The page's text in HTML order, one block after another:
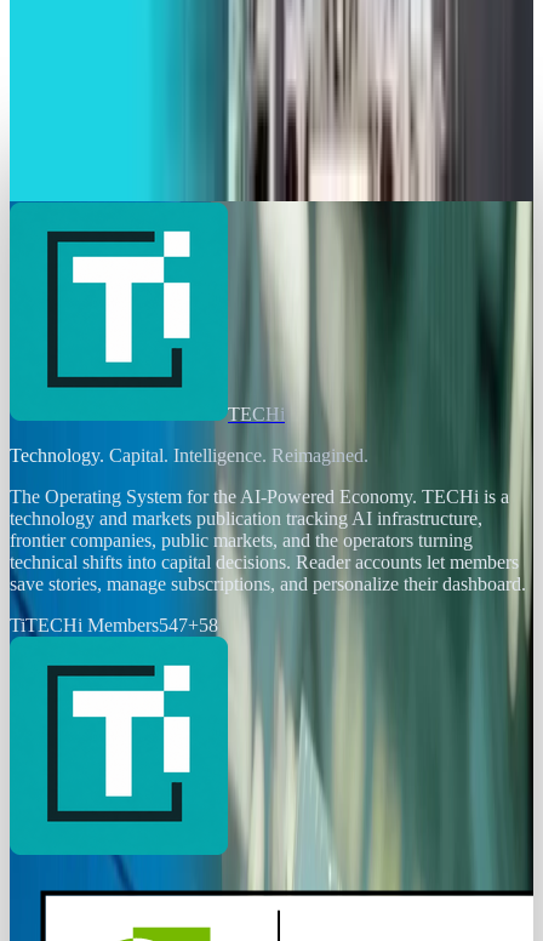
Lockheed Martin and Firefly Aerospace Set to
Launch FLTA006 Mission
TECHi
Technology. Capital. Intelligence. Reimagined.
The Operating System for the AI-Powered Economy. TECHi is a
technology and markets publication tracking AI infrastructure,
frontier companies, public markets, and the operators turning
technical shifts into capital decisions. Reader accounts let members
save stories, manage subscriptions, and personalize their dashboard.
TiTECHi Members547+58